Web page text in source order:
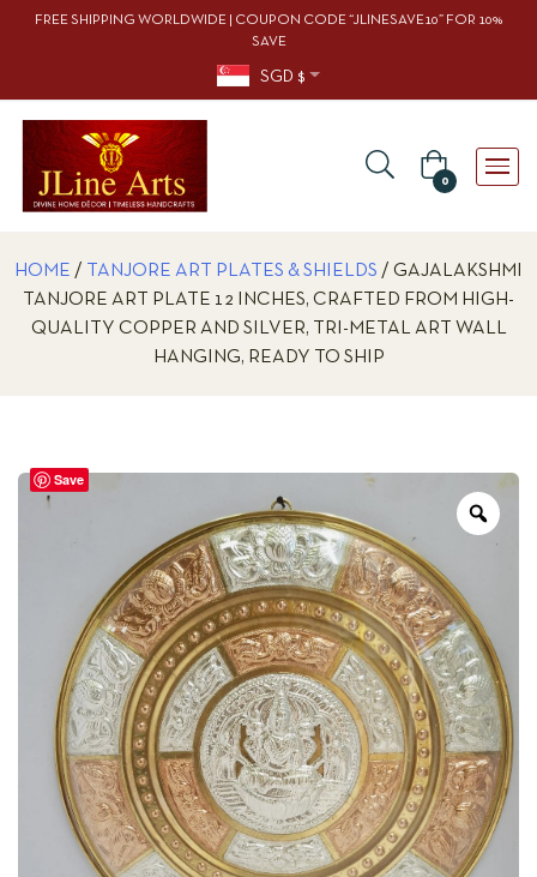
FREE SHIPPING WORLDWIDE | COUPON CODE “JLINESAVE10” FOR 10%
SAVE
SGD $
0
HOME / TANJORE ART PLATES & SHIELDS / GAJALAKSHMI
TANJORE ART PLATE 12 INCHES, CRAFTED FROM HIGH-
QUALITY COPPER AND SILVER, TRI-METAL ART WALL
HANGING, READY TO SHIP
Save